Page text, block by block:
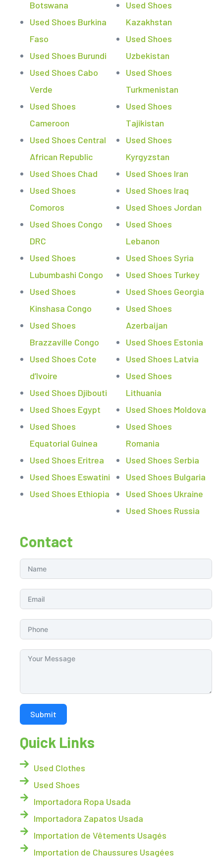
Botswana
Used Shoes Burkina
Faso
Used Shoes Burundi
Used Shoes Cabo
Verde
Used Shoes
Cameroon
Used Shoes Central
African Republic
Used Shoes Chad
Used Shoes
Comoros
Used Shoes Congo
DRC
Used Shoes
Lubumbashi Congo
Used Shoes
Kinshasa Congo
Used Shoes
Brazzaville Congo
Used Shoes Cote
d’Ivoire
Used Shoes Djibouti
Used Shoes Egypt
Used Shoes
Equatorial Guinea
Used Shoes Eritrea
Used Shoes Eswatini
Used Shoes Ethiopia
Used Shoes
Kazakhstan
Used Shoes
Uzbekistan
Used Shoes
Turkmenistan
Used Shoes
Tajikistan
Used Shoes
Kyrgyzstan
Used Shoes Iran
Used Shoes Iraq
Used Shoes Jordan
Used Shoes
Lebanon
Used Shoes Syria
Used Shoes Turkey
Used Shoes Georgia
Used Shoes
Azerbaijan
Used Shoes Estonia
Used Shoes Latvia
Used Shoes
Lithuania
Used Shoes Moldova
Used Shoes
Romania
Used Shoes Serbia
Used Shoes Bulgaria
Used Shoes Ukraine
Used Shoes Russia
Contact
Submit
Quick Links
Used Clothes
Used Shoes
Importadora Ropa Usada
Importadora Zapatos Usada
Importation de Vêtements Usagés
Importation de Chaussures Usagées